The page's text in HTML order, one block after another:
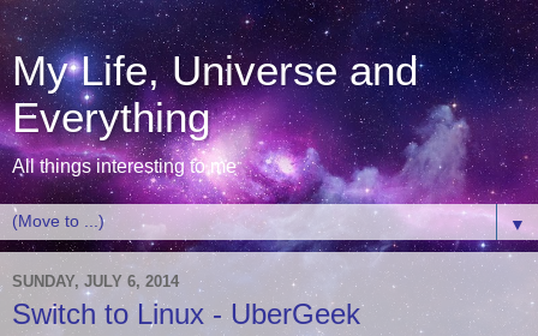
My Life, Universe and
Everything
All things interesting to me
▼
SUNDAY, JULY 6, 2014
Switch to Linux - UberGeek